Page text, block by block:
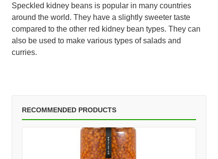
Speckled kidney beans is popular in many countries
around the world. They have a slightly sweeter taste
compared to the other red kidney bean types. They can
also be used to make various types of salads and
curries.
RECOMMENDED PRODUCTS